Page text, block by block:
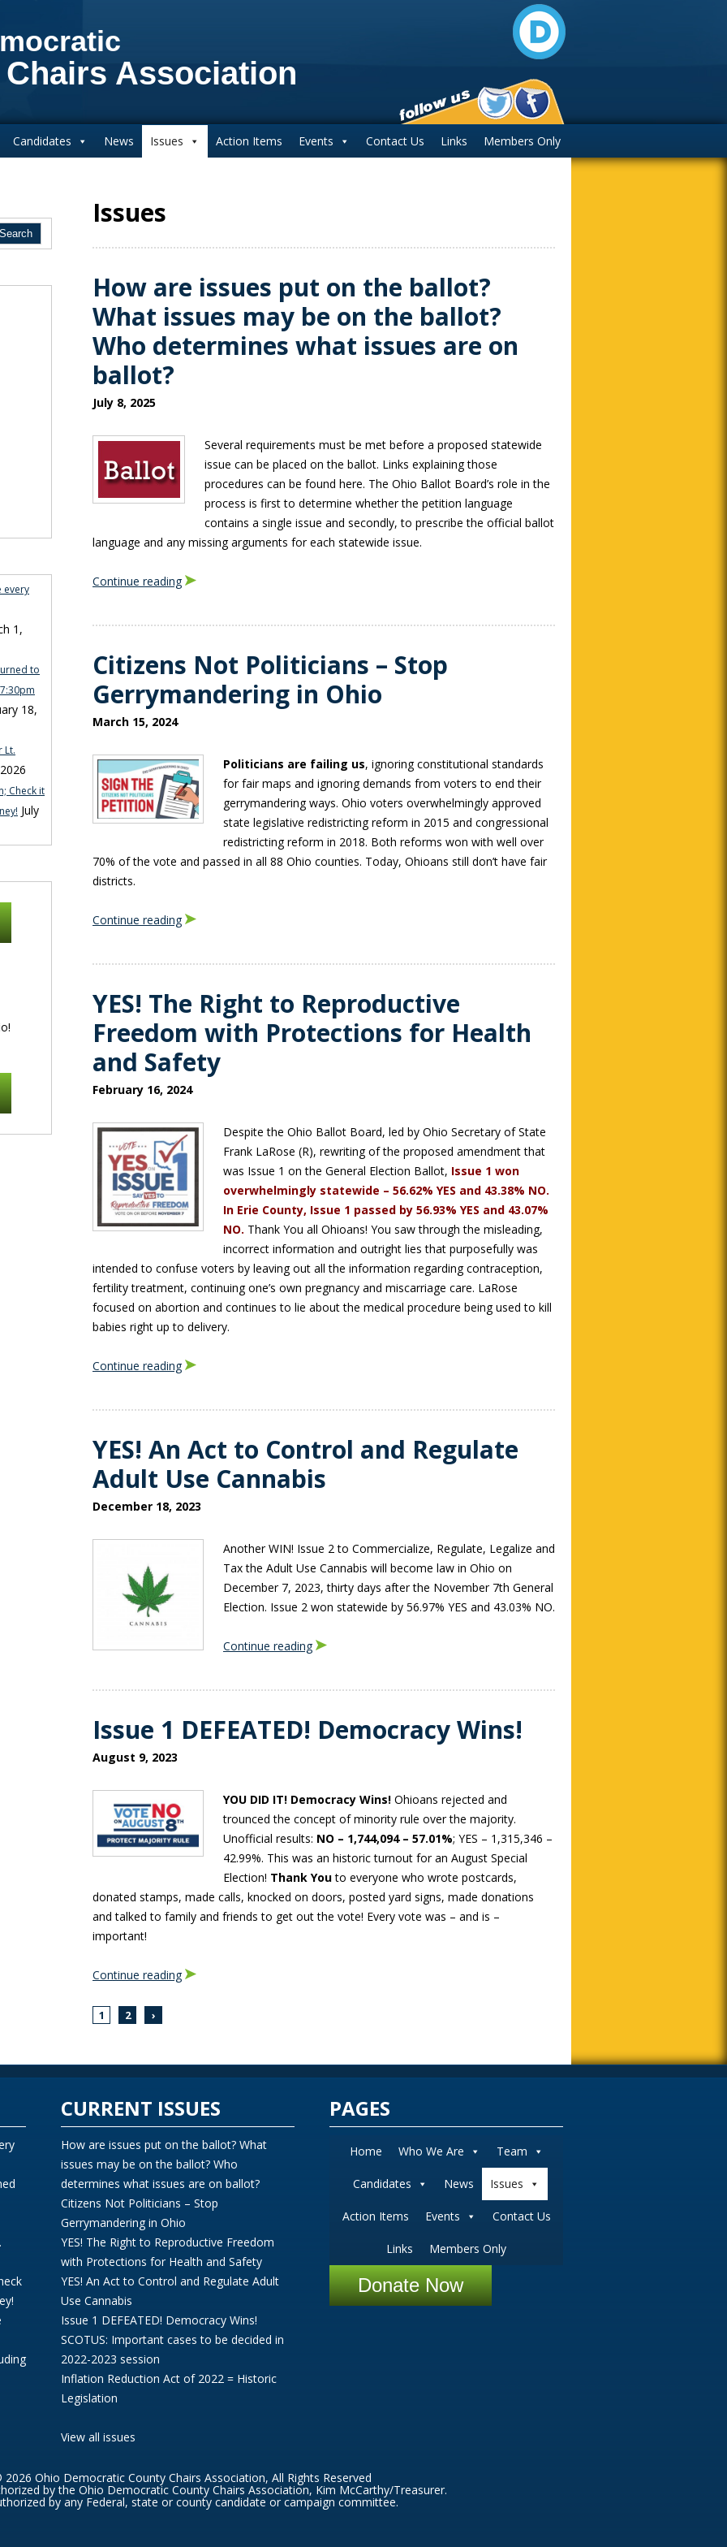
Association
Candidates News Issues Action Items Events Contact Us Links Members Only
Issues
How are issues put on the ballot?
What issues may be on the ballot?
Who determines what issues are on
ballot?
July 8, 2025
Several requirements must be met before a proposed statewide
issue can be placed on the ballot. Links explaining those
procedures can be found here. The Ohio Ballot Board’s role in the
process is first to determine whether the petition language
contains a single issue and secondly, to prescribe the official ballot
language and any missing arguments for each statewide issue.
Continue reading
Citizens Not Politicians – Stop
Gerrymandering in Ohio
March 15, 2024
Politicians are failing us, ignoring constitutional standards
for fair maps and ignoring demands from voters to end their
gerrymandering ways. Ohio voters overwhelmingly approved
state legislative redistricting reform in 2015 and congressional
redistricting reform in 2018. Both reforms won with well over
70% of the vote and passed in all 88 Ohio counties. Today, Ohioans still don’t have fair
districts.
Continue reading
YES! The Right to Reproductive
Freedom with Protections for Health
and Safety
February 16, 2024
Despite the Ohio Ballot Board, led by Ohio Secretary of State
Frank LaRose (R), rewriting of the proposed amendment that
was Issue 1 on the General Election Ballot, Issue 1 won
overwhelmingly statewide – 56.62% YES and 43.38% NO.
In Erie County, Issue 1 passed by 56.93% YES and 43.07%
NO. Thank You all Ohioans! You saw through the misleading,
incorrect information and outright lies that purposefully was
intended to confuse voters by leaving out all the information regarding contraception,
fertility treatment, continuing one’s own pregnancy and miscarriage care. LaRose
focused on abortion and continues to lie about the medical procedure being used to kill
babies right up to delivery.
Continue reading
YES! An Act to Control and Regulate
Adult Use Cannabis
December 18, 2023
Another WIN! Issue 2 to Commercialize, Regulate, Legalize and
Tax the Adult Use Cannabis will become law in Ohio on
December 7, 2023, thirty days after the November 7th General
Election. Issue 2 won statewide by 56.97% YES and 43.03% NO.
Continue reading
Issue 1 DEFEATED! Democracy Wins!
August 9, 2023
YOU DID IT! Democracy Wins! Ohioans rejected and
trounced the concept of minority rule over the majority.
Unofficial results: NO – 1,744,094 – 57.01%; YES – 1,315,346 –
42.99%. This was an historic turnout for an August Special
Election! Thank Youto everyone who wrote postcards,
donated stamps, made calls, knocked on doors, posted yard signs, made donations
and talked to family and friends to get out the vote! Every vote was – and is –
important!
Continue reading
1 2 ›
every
1,
to
18,
Lt.
Check it
July
CURRENT ISSUES
How are issues put on the ballot? What
issues may be on the ballot? Who
determines what issues are on ballot?
Citizens Not Politicians – Stop
Gerrymandering in Ohio
YES! The Right to Reproductive Freedom
with Protections for Health and Safety
YES! An Act to Control and Regulate Adult
Use Cannabis
Issue 1 DEFEATED! Democracy Wins!
SCOTUS: Important cases to be decided in
2022-2023 session
Inflation Reduction Act of 2022 = Historic
Legislation
View all issues
PAGES
Home Who We Are Team
Candidates News Issues
Action Items Events Contact Us
Links Members Only
Donate Now
Ohio Democratic County Chairs Association, All Rights Reserved
by the Ohio Democratic County Chairs Association, Kim McCarthy/Treasurer.
by any Federal, state or county candidate or campaign committee.